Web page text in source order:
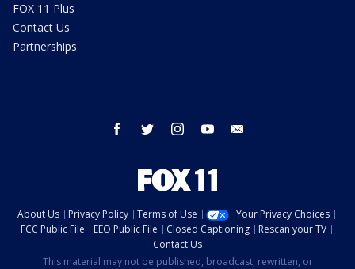
FOX 11 Plus
Contact Us
Partnerships
facebook twitter instagram youtube
About Us Privacy Policy Terms of Use
Your Privacy Choices
FCC Public File
EEO Public File Closed Captioning
Rescan your TV
Contact Us
This material may not be published, broadcast, rewritten, or